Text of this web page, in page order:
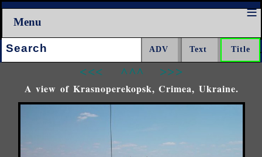
Menu
Search:
<<< ^^^ >>>
A view of Krasnoperekopsk, Crimea, Ukraine.